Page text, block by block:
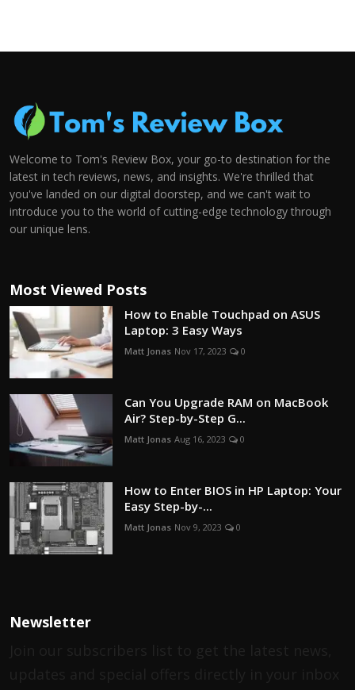
Welcome to Tom's Review Box, your go-to destination for the
latest in tech reviews, news, and insights. We're thrilled that
you've landed on our digital doorstep, and we can't wait to
introduce you to the world of cutting-edge technology through
our unique lens.
Most Viewed Posts
How to Enable Touchpad on ASUS
Laptop: 3 Easy Ways
Matt Jonas Nov 17, 2023 0
Can You Upgrade RAM on MacBook
Air? Step-by-Step G...
Matt Jonas Aug 16, 2023 0
How to Enter BIOS in HP Laptop: Your
Easy Step-by-...
Matt Jonas Nov 9, 2023 0
Newsletter